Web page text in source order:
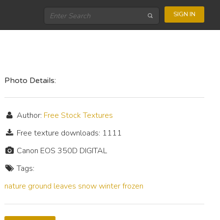
SIGN IN
Photo Details:
Author: Free Stock Textures
Free texture downloads: 1111
Canon EOS 350D DIGITAL
Tags:
nature ground leaves snow winter frozen